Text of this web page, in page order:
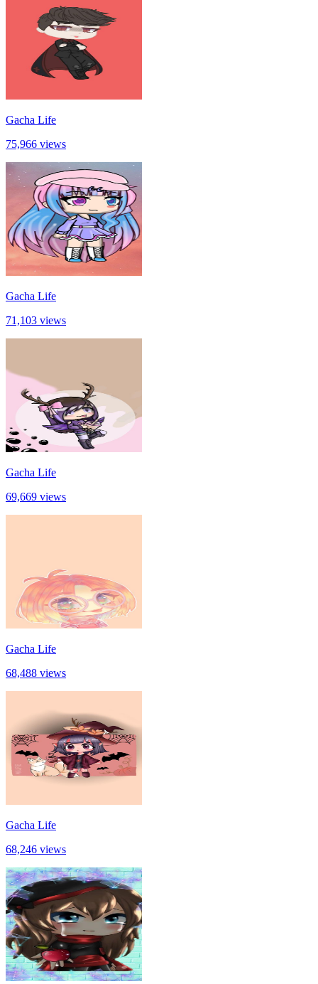
Gacha Life
75,966 views
Gacha Life
71,103 views
Gacha Life
69,669 views
Gacha Life
68,488 views
Gacha Life
68,246 views